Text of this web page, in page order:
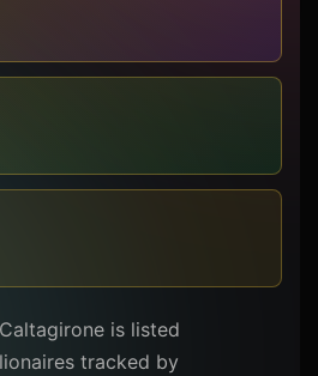
is listed
tracked by